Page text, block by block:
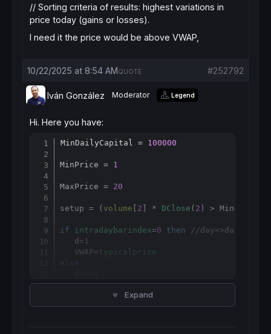
// Sorting criteria of results: highest variations in
price today (gains or losses).
I need it the price would be above VWAP,
10/22/2025 at 8:54 AM #252792
QUOTE
Iván González Moderator Legend
Hi. Here you have:
MinDailyCapital = 100000
MinPrice = 1
MaxPrice = 20
setup = ( volume 2 ] * DClose ( 2 ) >
if intradaybarindex=0 then
//day<>day[1]
   d=
1
   VWAP=
typicalprice
else
if volume >0 then
      VWAP =
SUMMATION
endif
Expand